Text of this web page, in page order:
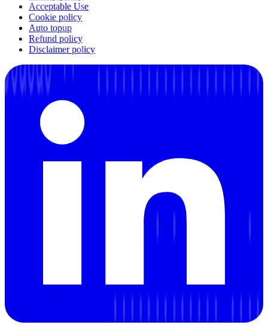
Acceptable Use
Cookie policy
Auto topup
Refund policy
Disclaimer policy